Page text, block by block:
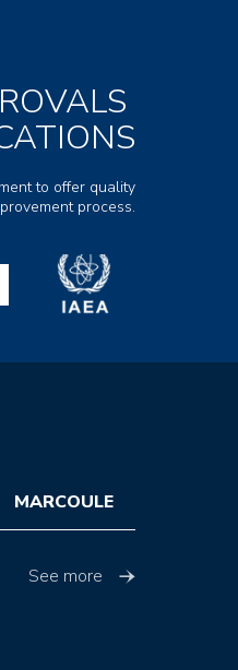
to offer quality
process.
MARCOULE
See more